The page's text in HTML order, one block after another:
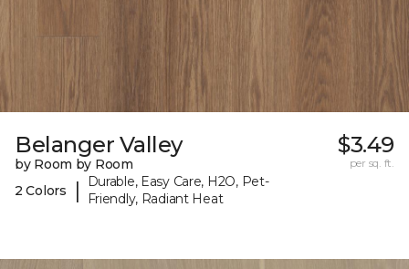
Belanger Valley
by Room by Room
2 Colors
|
Durable, Easy Care, H2O, Pet-
Friendly, Radiant Heat
$3.49
per sq. ft.